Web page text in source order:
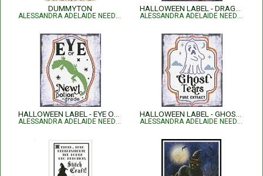
DUMMYTON
ALESSANDRA ADELAIDE NEEDLEWORKS ALESSANDRA ADELAIDE NEEDLEWORKS
ALESSANDRA ADELAIDE NEEDLEWORKS ALESSANDRA ADELAIDE NEEDLEWORKS